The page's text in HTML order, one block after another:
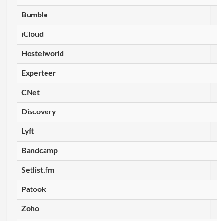
Bumble
iCloud
Hostelworld
Experteer
CNet
Discovery
Lyft
Bandcamp
Setlist.fm
Patook
Zoho